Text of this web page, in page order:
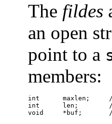
The fildes
an open
point to a
members:
int      maxlen;     /
int      len;        /*
void     *buf;